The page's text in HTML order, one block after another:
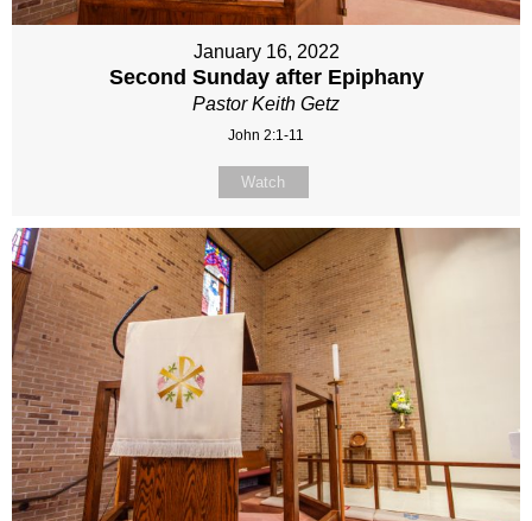
January 16, 2022
Second Sunday after Epiphany
Pastor Keith Getz
John 2:1-11
Watch